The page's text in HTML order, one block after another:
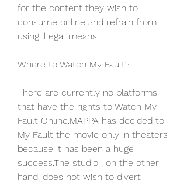
for the content they wish to
consume online and refrain from
using illegal means.
Where to Watch My Fault?
There are currently no platforms
that have the rights to Watch My
Fault Online.MAPPA has decided to
My Fault the movie only in theaters
because it has been a huge
success.The studio , on the other
hand, does not wish to divert